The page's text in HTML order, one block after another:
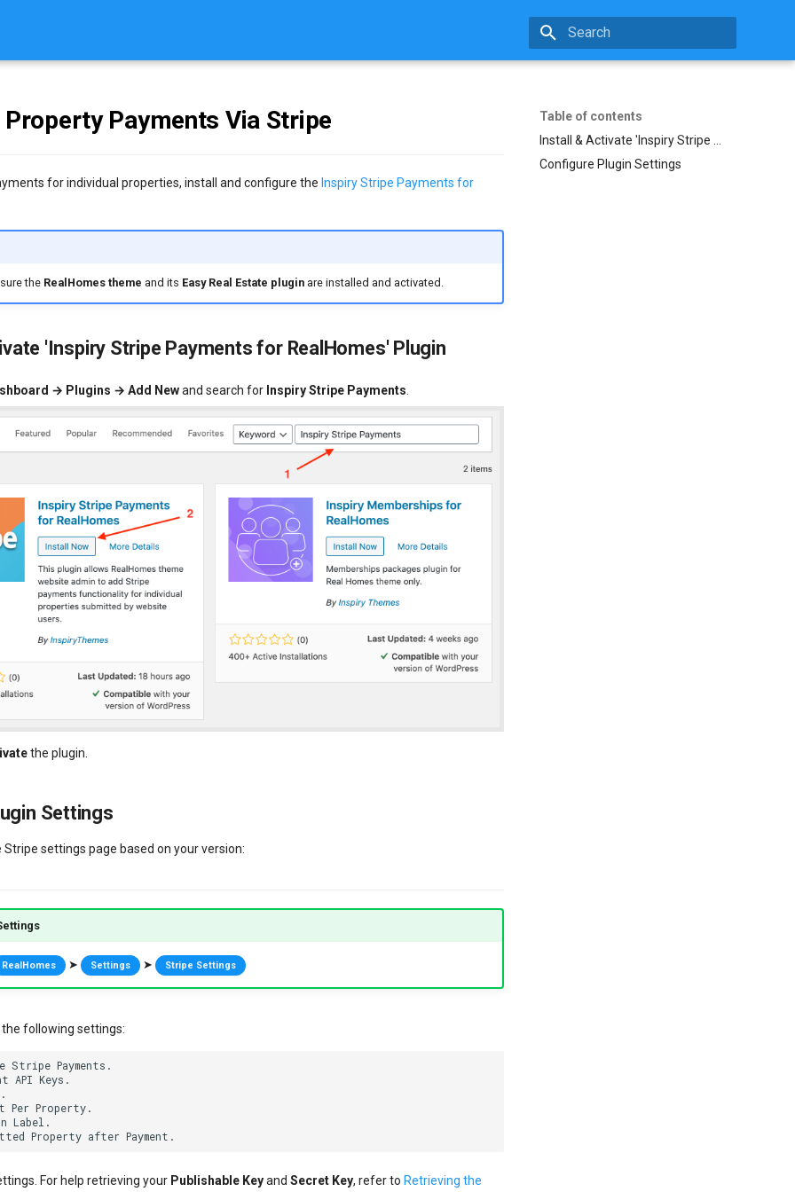
Initializing search
Table of contents
Configure Plugin Settings
Payments Via Stripe
for individual properties, install and configure the Inspiry Stripe Payments for
the RealHomes theme and its Easy Real Estate pluginare installed and activated.
'Inspiry Stripe Payments for RealHomes' Plugin
→ Plugins → Add Newand search for Inspiry Stripe Payments
the plugin.
Settings
Stripe settings page based on your version:
RealHomes ➤ Settings ➤ Stripe Settings
following settings:
Stripe Payments.
API Keys.
Per Property.
Label.
For help retrieving your Publishable KeyandSecret Key, refer to Retrieving the